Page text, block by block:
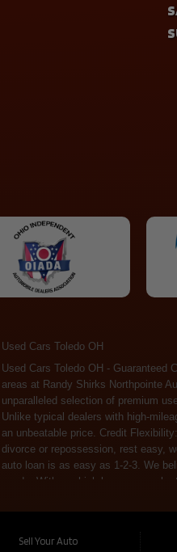
Used Cars Toledo OH
Used Cars Toledo OH - Guaranteed Credit Approval! Welcome to the gold standard of pre-owned vehicle shopping in Toledo, OH, and surrounding areas at Randy Shirks Northpointe Auto Sales. Serving the communities of Toledo, Oregon, Maumee, Sylvania, and beyond, we're proud to offer an unparalleled selection of premium used Cars, Trucks, SUVs, and Vans. Why are we the go-to destination for many? Simple: Unrivaled Selection: Unlike typical dealers with high-mileage, late-model cars, our carefully curated collection offers the best value, ensuring you get a top-notch vehicle at an unbeatable price. Credit Flexibility: Worried about your credit history? Whether you have bad credit, no credit, or faced financial challenges like divorce or repossession, rest easy, we offer guaranteed credit approval programs that can help. At Randy Shirks Northpointe Auto Sales, securing an auto loan is as easy as 1-2-3. We believe everyone deserves a second chance, which is why we offer a plethora of financing options tailored to your needs. With our high loan approval rates, your dream car is just a step away. Exceptional Quality: Every vehicle on our lot undergoes a meticulous inspection. We don't just sell cars – we offer peace of mind. You can drive away confident that your purchase will serve you reliably for years to come. Become a part of our growing family of satisfied customers. Whether it's your first time shopping with us or you're a loyal patron, you'll always be treated with the respect and dedication you deserve. Experience the Difference at Randy Shirks Northpointe Auto Sales Drop by our showroom at 5505 N. Summit St. Toledo, OH 43611, and let us redefine your car-buying experience. Dive into our online inventory at www.northpointautosales.com to get started. See for yourself why we're rapidly becoming the preferred pre-owned dealer in the region. At Randy Shirks Northpointe Auto Sales, we feel that we have the best used Cars, Trucks, SUVs and Vans that all of Toledo OH, Oregon OH, Maumee OH, Sylvania OH and all of 43611 has to offer. If you’re looking for a slightly used, Pre-Owned Cars, Trucks, SUVs and Vans then you have come to the right place! Here at Randy Shirks Northpointe Auto Sales in Toledo OH, Oregon OH, Maumee OH, Sylvania OH and all of 43611 we have banks for all credit for consumers in Toledo OH, Oregon OH, Maumee OH, Sylvania OH and all of 43611 with bad credit or no credit we have options to get you Approval. Traditionally the types
Sell Your Auto